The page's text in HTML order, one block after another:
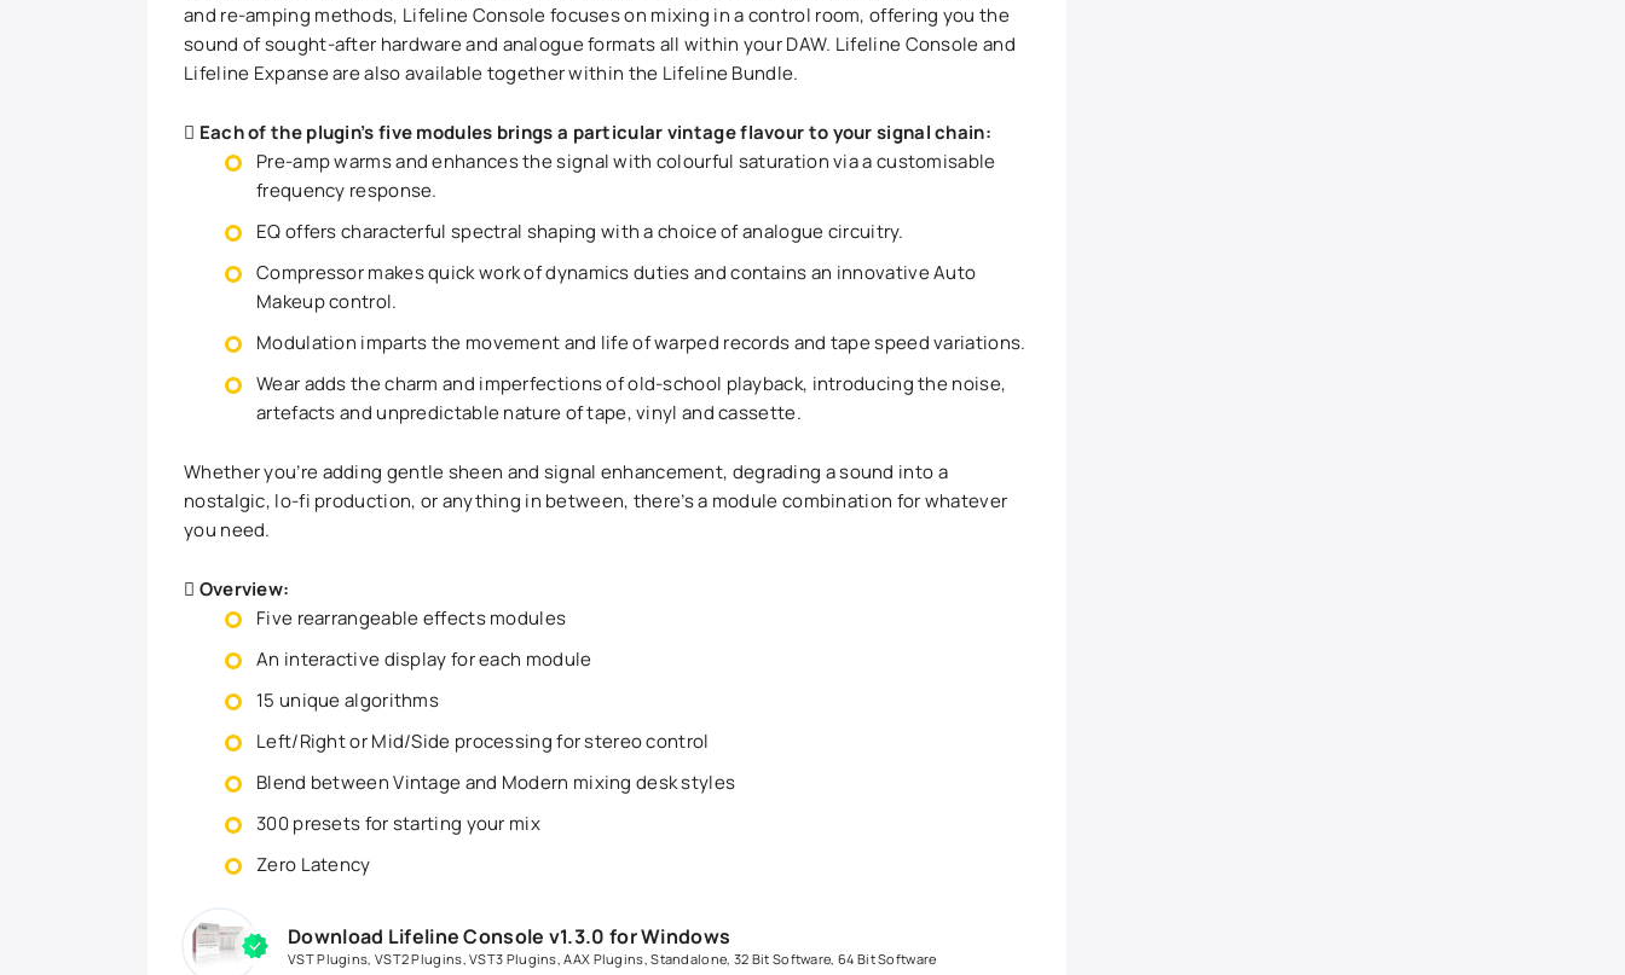
and re-amping methods, Lifeline Console focuses on mixing in a control room, offering you the
sound of sought-after hardware and analogue formats all within your DAW. Lifeline Console and
Lifeline Expanse are also available together within the Lifeline Bundle.
Each of the plugin’s five modules brings a particular vintage flavour to your signal chain:
Pre-amp warms and enhances the signal with colourful saturation via a customisable
frequency response.
EQ offers characterful spectral shaping with a choice of analogue circuitry.
Compressor makes quick work of dynamics duties and contains an innovative Auto
Makeup control.
Modulation imparts the movement and life of warped records and tape speed variations.
Wear adds the charm and imperfections of old-school playback, introducing the noise,
artefacts and unpredictable nature of tape, vinyl and cassette.
Whether you’re adding gentle sheen and signal enhancement, degrading a sound into a
nostalgic, lo-fi production, or anything in between, there’s a module combination for whatever
you need.
Overview:
Five rearrangeable effects modules
An interactive display for each module
15 unique algorithms
Left/Right or Mid/Side processing for stereo control
Blend between Vintage and Modern mixing desk styles
300 presets for starting your mix
Zero Latency
Download Lifeline Console v1.3.0 for Windows
VST Plugins, VST2 Plugins,VST3 Plugins,AAX Plugins,Standalone, 32 Bit Software, 64 Bit Software